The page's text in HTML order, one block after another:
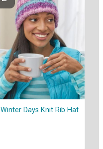
Winter Days Knit Rib Hat